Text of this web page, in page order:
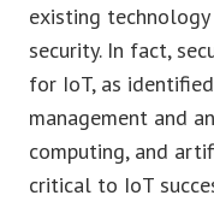
existing
security. In fact,
for IoT, as
management and
computing, and
critical to IoT